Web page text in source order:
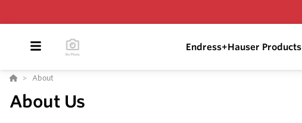
Endress+Hauser Products
About
About Us